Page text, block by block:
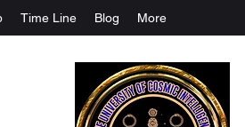
Time Line Blog More